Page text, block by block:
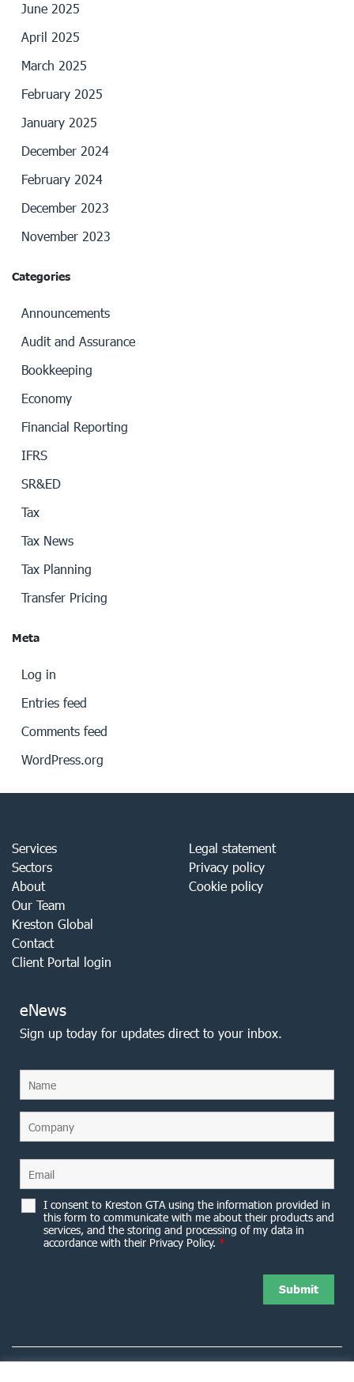
June 2025
April 2025
March 2025
February 2025
January 2025
December 2024
February 2024
December 2023
November 2023
Categories
Announcements
Audit and Assurance
Bookkeeping
Economy
Financial Reporting
IFRS
SR&ED
Tax
Tax News
Tax Planning
Transfer Pricing
Meta
Log in
Entries feed
Comments feed
WordPress.org
Services
Sectors
About
Our Team
Kreston Global
Contact
Client Portal login
Legal statement
Privacy policy
Cookie policy
eNews
Sign up today for updates direct to your inbox.
I consent to Kreston GTA using the information provided in
this form to communicate with me about their products and
services, and the storing and processing of my data in
accordance with their Privacy Policy. *